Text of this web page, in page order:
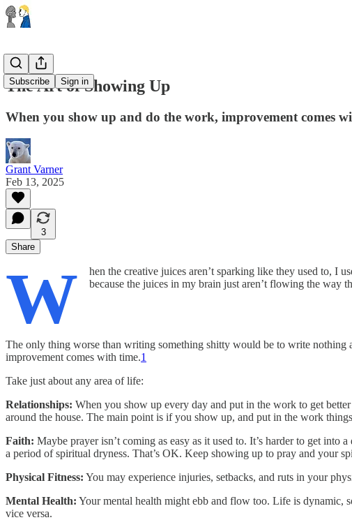
Subscribe Sign in
The Art of Showing Up
When you show up and do the work, improvement comes
Grant Varner
Feb 13, 2025
3
Share
W hen the creative juices aren’t sparking like they used to, I
because the juices in my brain just aren’t flowing the way
The only thing worse than writing something shitty would be to write
improvement comes with time.1
Take just about any area of life:
Relationships: When you show up every day and put in the work to get
around the house. The main point is if you show up, and put in the work
Faith: Maybe prayer isn’t coming as easy as it used to. It’s harder to get
a period of spiritual dryness. That’s OK. Keep showing up to pray and your
Physical Fitness: You may experience injuries, setbacks, and ruts in your
Mental Health: Your mental health might ebb and flow too. Life is dynamic,
vice versa.